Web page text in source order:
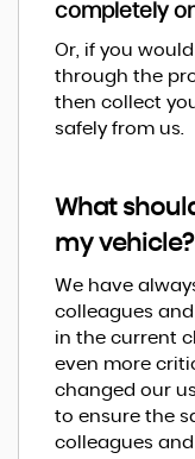
completely
Or, if you
through the
then collect
safely from us.
What
my vehicle?
We have
colleagues
in the current
even more
changed our
to ensure the
colleagues